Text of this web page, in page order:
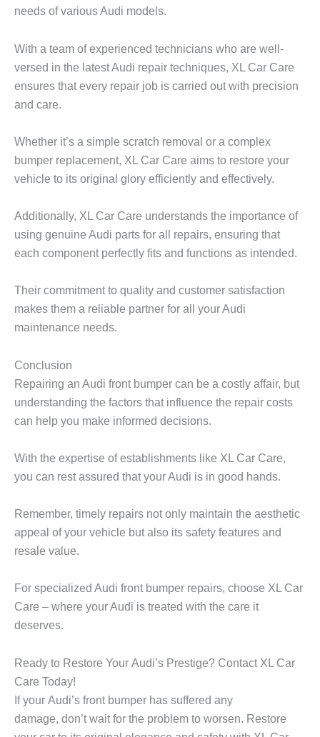
needs of various Audi models.
With a team of experienced technicians who are well-
versed in the latest Audi repair techniques, XL Car Care
ensures that every repair job is carried out with precision
and care.
Whether it’s a simple scratch removal or a complex
bumper replacement, XL Car Care aims to restore your
vehicle to its original glory efficiently and effectively.
Additionally, XL Car Care understands the importance of
using genuine Audi parts for all repairs, ensuring that
each component perfectly fits and functions as intended.
Their commitment to quality and customer satisfaction
makes them a reliable partner for all your Audi
maintenance needs.
Conclusion
Repairing an Audi front bumper can be a costly affair, but
understanding the factors that influence the repair costs
can help you make informed decisions.
With the expertise of establishments like XL Car Care,
you can rest assured that your Audi is in good hands.
Remember, timely repairs not only maintain the aesthetic
appeal of your vehicle but also its safety features and
resale value.
For specialized Audi front bumper repairs, choose XL Car
Care – where your Audi is treated with the care it
deserves.
Ready to Restore Your Audi’s Prestige? Contact XL Car
Care Today!
If your Audi’s front bumper has suffered any
damage, don’t wait for the problem to worsen. Restore